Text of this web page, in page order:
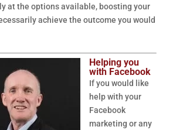
at the options available, boosting your
achieve the outcome you would
Helping you
with Facebook
If you would like
help with your
Facebook
marketing or any